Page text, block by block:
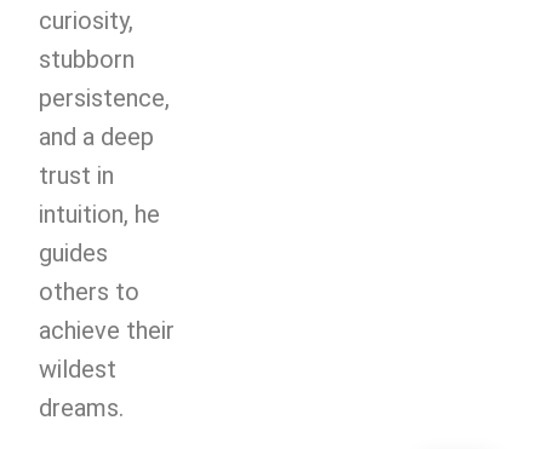
curiosity,
stubborn
persistence,
and a deep
trust in
intuition, he
guides
others to
achieve their
wildest
dreams.